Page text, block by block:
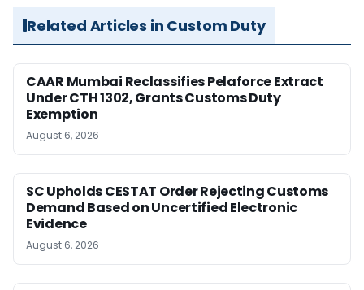
Related Articles in Custom Duty
CAAR Mumbai Reclassifies Pelaforce Extract
Under CTH 1302, Grants Customs Duty
Exemption
August 6, 2026
SC Upholds CESTAT Order Rejecting Customs
Demand Based on Uncertified Electronic
Evidence
August 6, 2026